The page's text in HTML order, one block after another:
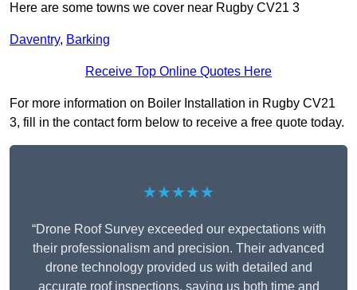
Here are some towns we cover near Rugby CV21 3
Daventry, Barking
Receive Top Online Quotes Here
For more information on Boiler Installation in Rugby CV21
3, fill in the contact form below to receive a free quote today.
★★★★★
“Drone Roof Survey exceeded our expectations with
their professionalism and precision. Their advanced
drone technology provided us with detailed and
accurate roof inspections, saving us both time and